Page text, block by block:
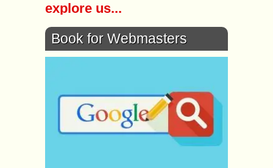
explore us...
Book for Webmasters